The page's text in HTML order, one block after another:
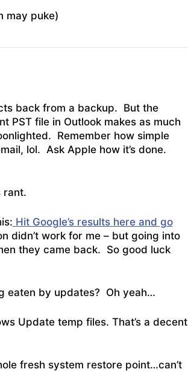
puke)
back from a backup. But the
PST file in Outlook makes as much
Remember how simple
lol. Ask Apple how it’s done.
rant.
Hit Google’s results here and go
didn’t work for me – but going into
they came back. So good luck
eaten by updates? Oh yeah…
Update temp files. That’s a decent
fresh system restore point…can’t